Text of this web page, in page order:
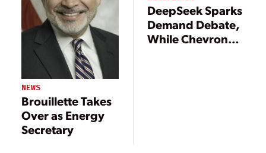
NEWS
Brouillette Takes
Over as Energy
Secretary
DeepSeek Sparks
Demand Debate,
While Chevron